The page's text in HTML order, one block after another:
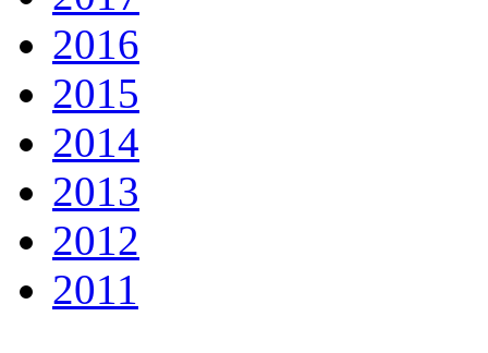
2016
2015
2014
2013
2012
2011